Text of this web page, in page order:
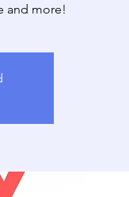
and more!